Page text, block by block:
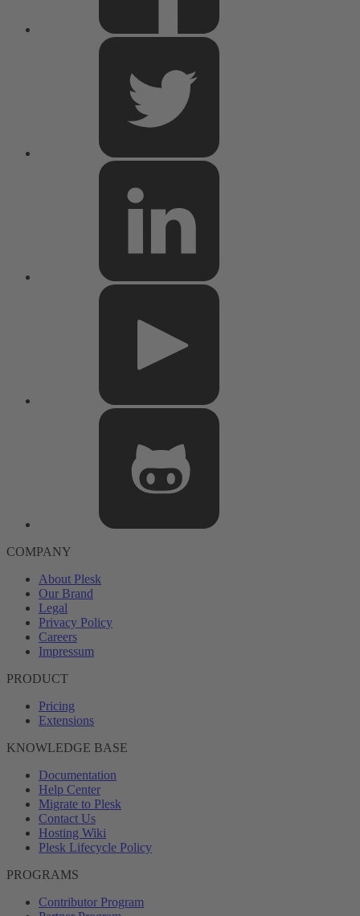
COMPANY
About Plesk
Our Brand
Legal
Privacy Policy
Careers
Impressum
PRODUCT
Pricing
Extensions
KNOWLEDGE BASE
Documentation
Help Center
Migrate to Plesk
Contact Us
Hosting Wiki
Plesk Lifecycle Policy
PROGRAMS
Contributor Program